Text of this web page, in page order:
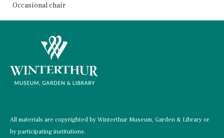
Occasional chair
All materials are copyrighted by Winterthur Museum, Garden & Library or
by participating institutions.